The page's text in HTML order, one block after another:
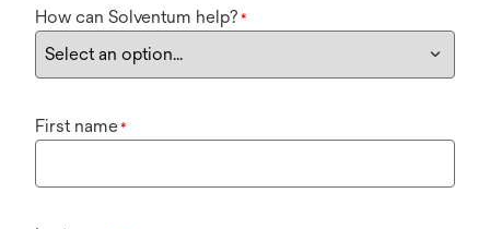
How can Solventum help? *
First name*